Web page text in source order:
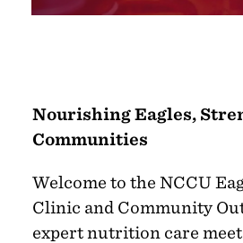
Nourishing Eagles,
Communities
Welcome to the NCCU
Clinic and Community
expert nutrition care